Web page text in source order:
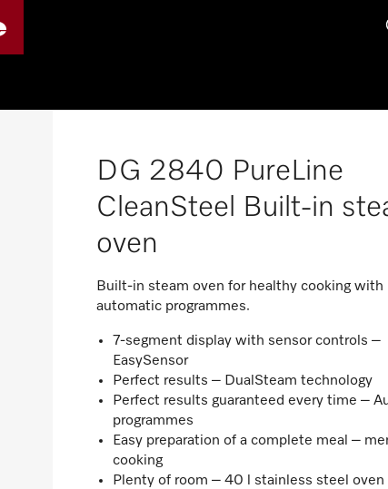
DG 2840 PureLine
CleanSteel Built-in
oven
Built-in steam oven for healthy cooking with
automatic programmes.
7-segment display with sensor controls –
EasySensor
Perfect results – DualSteam technology
Perfect results guaranteed every time –
programmes
Easy preparation of a complete meal –
cooking
Plenty of room – 40 l stainless steel oven